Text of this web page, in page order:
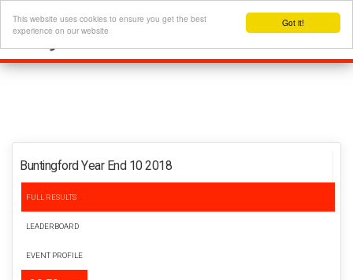
Got it!
This website uses cookies to ensure you get the best
experience on our website
Buntingford Year End 10 2018
FULL RESULTS
LEADERBOARD
EVENT PROFILE